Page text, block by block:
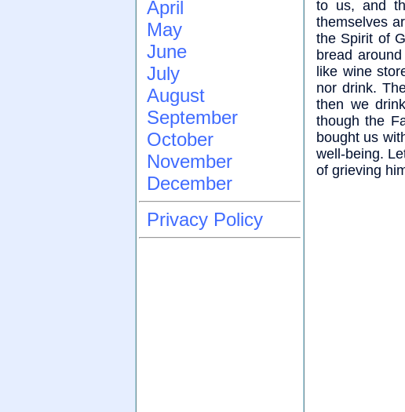
to us, and
themselves
the Spirit of
bread
like wine
nor drink.
then we
though the
bought us
well-being.
of grieving
April
May
June
July
August
September
October
November
December
Privacy Policy